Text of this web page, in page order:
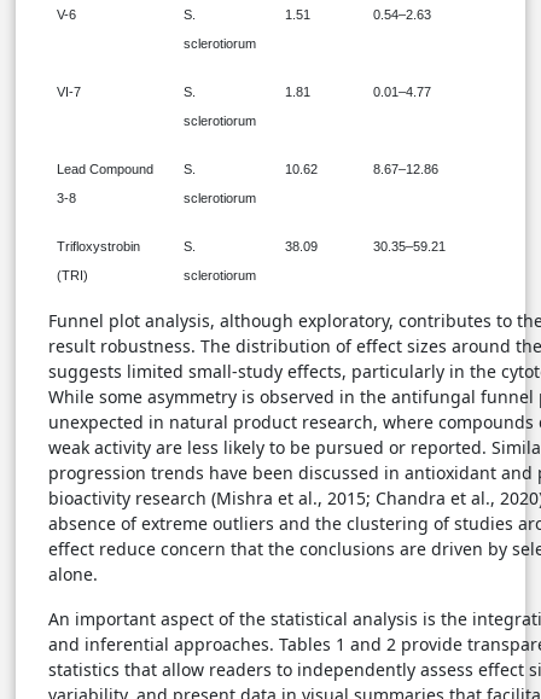
V-6
S.
sclerotiorum
1.51 0.54–2.63
VI-7
S.
sclerotiorum
1.81 0.01–4.77
Lead Compound
3-8
S.
sclerotiorum
10.62 8.67–12.86
Trifloxystrobin
(TRI)
S.
sclerotiorum
38.09 30.35–59.21
Funnel plot analysis, although exploratory, contributes to
result robustness. The distribution of effect sizes around
suggests limited small-study effects, particularly in the
While some asymmetry is observed in the antifungal
unexpected in natural product research, where
weak activity are less likely to be pursued or reported.
progression trends have been discussed in antioxidant and
bioactivity research (Mishra et al., 2015; Chandra et al.,
absence of extreme outliers and the clustering of studies
effect reduce concern that the conclusions are driven by
alone.
An important aspect of the statistical analysis is the
and inferential approaches. Tables 1 and 2 provide
statistics that allow readers to independently assess effect